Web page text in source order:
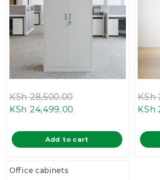
KSh28,500.00
KSh 28,500.00.
KSh 24,499.00
is:
KSh 24,499.00.
Add to cart
KSh
KSh
Office cabinets